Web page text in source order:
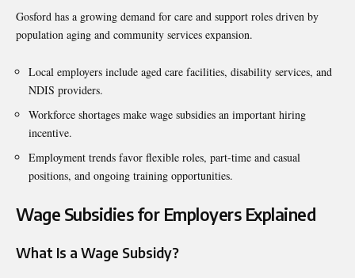
Gosford has a growing demand for care and support roles driven by
population aging and community services expansion.
Local employers include aged care facilities, disability services, and
NDIS providers.
Workforce shortages make wage subsidies an important hiring
incentive.
Employment trends favor flexible roles, part-time and casual
positions, and ongoing training opportunities.
Wage Subsidies for Employers Explained
What Is a Wage Subsidy?